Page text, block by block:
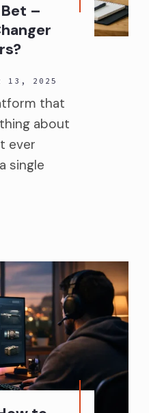
–
13, 2025
that
about
ever
single